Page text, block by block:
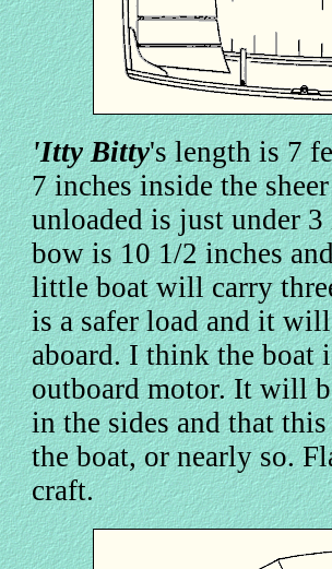
'Itty Bitty's length is 7
7 inches inside the
unloaded is just under
bow is 10 1/2 inches
little boat will carry
is a safer load and it
aboard. I think the boat
outboard motor. It will
in the sides and that
the boat, or nearly so.
craft.